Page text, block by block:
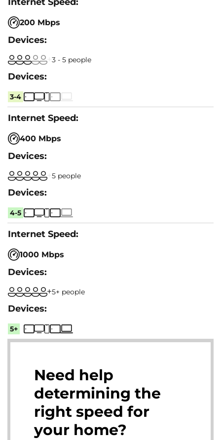
200 Mbps
3 - 5 people
3-4
400 Mbps
5 people
4-5
1000 Mbps
5+ people
5+
Need help
determining the
right speed for
your home?